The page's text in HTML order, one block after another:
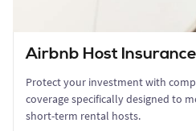
Airbnb Host
Protect your investment with
coverage specifically designed to
short-term rental hosts.